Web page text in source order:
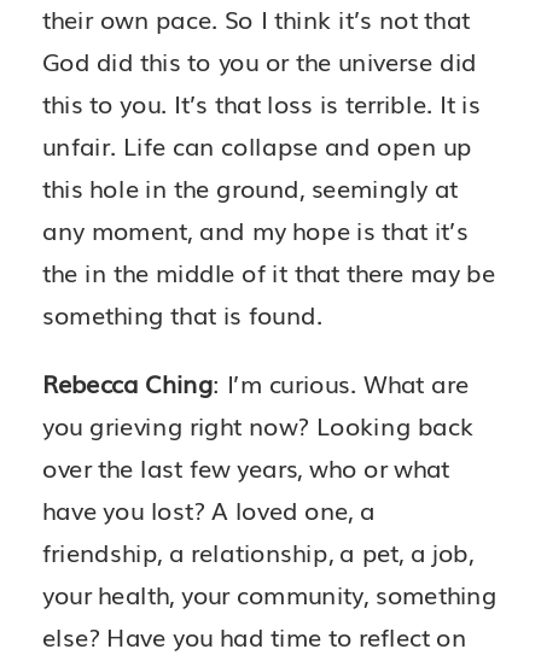
their own pace. So I think it’s not that
God did this to you or the universe did
this to you. It’s that loss is terrible. It is
unfair. Life can collapse and open up
this hole in the ground, seemingly at
any moment, and my hope is that it’s
the in the middle of it that there may be
something that is found.
Rebecca Ching: I’m curious. What are
you grieving right now? Looking back
over the last few years, who or what
have you lost? A loved one, a
friendship, a relationship, a pet, a job,
your health, your community, something
else? Have you had time to reflect on